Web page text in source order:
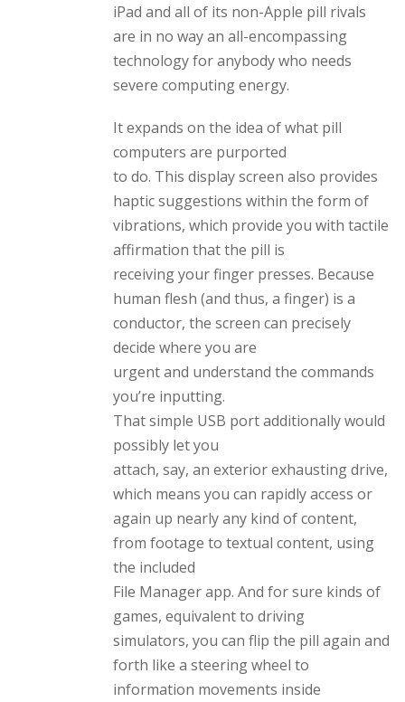
iPad and all of its non-Apple pill rivals
are in no way an all-encompassing
technology for anybody who needs
severe computing energy.
It expands on the idea of what pill
computers are purported
to do. This display screen also provides
haptic suggestions within the form of
vibrations, which provide you with tactile
affirmation that the pill is
receiving your finger presses. Because
human flesh (and thus, a finger) is a
conductor, the screen can precisely
decide where you are
urgent and understand the commands
you’re inputting.
That simple USB port additionally would
possibly let you
attach, say, an exterior exhausting drive,
which means you can rapidly access or
again up nearly any kind of content,
from footage to textual content, using
the included
File Manager app. And for sure kinds of
games, equivalent to driving
simulators, you can flip the pill again and
forth like a steering wheel to
information movements inside